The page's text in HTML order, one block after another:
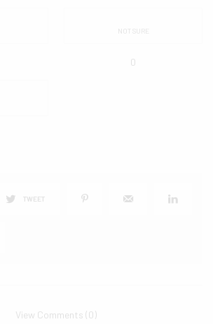
NOT SURE
0
TWEET
View Comments (0)